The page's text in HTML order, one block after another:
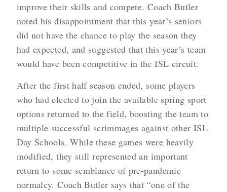
improve their skills and compete. Coach Butler
noted his disappointment that this year’s seniors
did not have the chance to play the season they
had expected, and suggested that this year’s team
would have been competitive in the ISL circuit.
After the first half season ended, some players
who had elected to join the available spring sport
options returned to the field, boosting the team to
multiple successful scrimmages against other ISL
Day Schools. While these games were heavily
modified, they still represented an important
return to some semblance of pre-pandemic
normalcy. Coach Butler says that “one of the